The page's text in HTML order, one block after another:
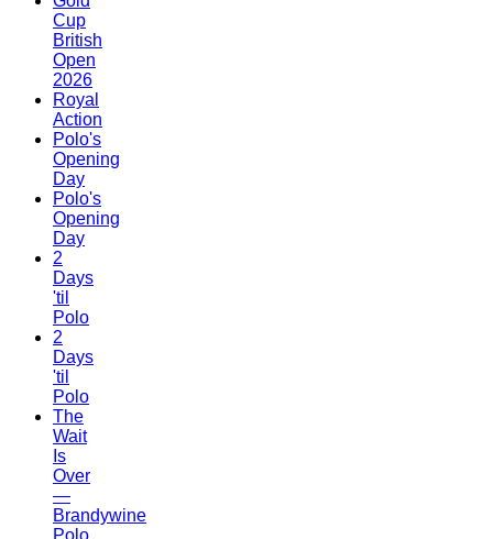
Cup
British
Open
2026
Royal
Action
Polo's
Opening
Day
Polo's
Opening
Day
2
Days
'til
Polo
2
Days
'til
Polo
The
Wait
Is
Over
—
Brandywine
Polo